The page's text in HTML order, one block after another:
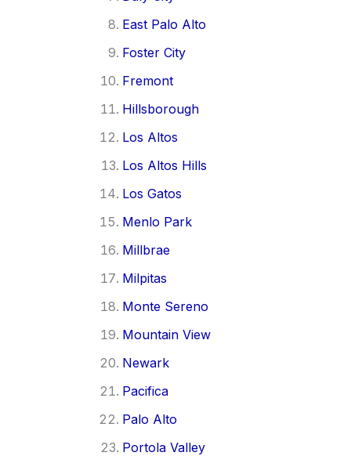
East Palo Alto
Foster City
Fremont
Hillsborough
Los Altos
Los Altos Hills
Los Gatos
Menlo Park
Millbrae
Milpitas
Monte Sereno
Mountain View
Newark
Pacifica
Palo Alto
Portola Valley